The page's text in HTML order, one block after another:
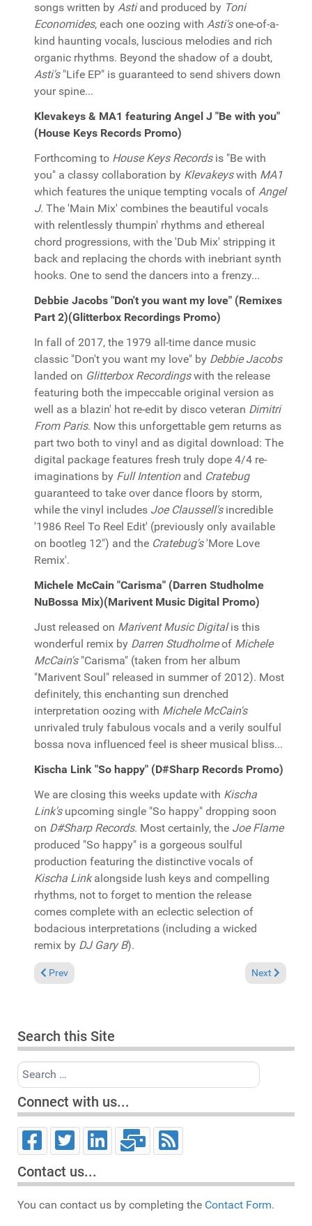
songs written by Astiand produced by Toni
Economides, each one oozing with Asti'sone-of-a-
kind haunting vocals, luscious melodies and rich
organic rhythms. Beyond the shadow of a doubt,
Asti's"Life EP" is guaranteed to send shivers down
your spine...
Klevakeys & MA1 featuring Angel J "Be with you"
(House Keys Records Promo)
Forthcoming to House Keys Recordsis "Be with
you" a classy collaboration by Klevakeyswith MA1
which features the unique tempting vocals of Angel
J. The 'Main Mix' combines the beautiful vocals
with relentlessly thumpin' rhythms and ethereal
chord progressions, with the 'Dub Mix' stripping it
back and replacing the chords with inebriant synth
hooks. One to send the dancers into a frenzy...
Debbie Jacobs "Don't you want my love" (Remixes
Part 2)(Glitterbox Recordings Promo)
In fall of 2017, the 1979 all-time dance music
classic "Don't you want my love" by Debbie Jacobs
landed on Glitterbox Recordingswith the release
featuring both the impeccable original version as
well as a blazin' hot re-edit by disco veteran Dimitri
From Paris. Now this unforgettable gem returns as
part two both to vinyl and as digital download: The
digital package features fresh truly dope 4/4 re-
imaginations by Full Intentionand Cratebug
guaranteed to take over dance floors by storm,
while the vinyl includes Joe Claussell'sincredible
'1986 Reel To Reel Edit' (previously only available
on bootleg 12") and the Cratebug's'More Love
Remix'.
Michele McCain "Carisma" (Darren Studholme
NuBossa Mix)(Marivent Music Digital Promo)
Just released on Marivent Music Digitalis this
wonderful remix by Darren Studholmeof Michele
McCain's"Carisma" (taken from her album
"Marivent Soul" released in summer of 2012). Most
definitely, this enchanting sun drenched
interpretation oozing with Michele McCain's
unrivaled truly fabulous vocals and a verily soulful
bossa nova influenced feel is sheer musical bliss...
Kischa Link "So happy" (D#Sharp Records Promo)
We are closing this weeks update with Kischa
Link'supcoming single "So happy" dropping soon
on D#Sharp Records. Most certainly, the Joe Flame
produced "So happy" is a gorgeous soulful
production featuring the distinctive vocals of
Kischa Linkalongside lush keys and compelling
rhythms, not to forget to mention the release
comes complete with an eclectic selection of
bodacious interpretations (including a wicked
remix by DJ Gary B).
Previous article: In the Spotlight: Angela Gooden "Doin' it on my
Prev Next article:
Next
Search this Site
Search
Connect with us...
Contact us...
You can contact us by completing the Contact Form.